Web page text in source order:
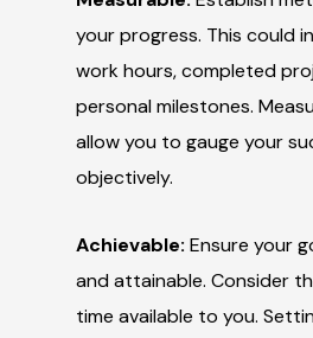
your progress. This could
work hours, completed
personal milestones.
allow you to gauge your
objectively.
Achievable:Ensure your
and attainable. Consider
time available to you.